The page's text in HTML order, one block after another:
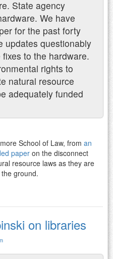
State agency
We have
for the past forty
updates questionably
to the hardware.
rights to
natural resource
adequately funded
School of Law, from an
paper on the disconnect
resource laws as they are
ground.
on libraries